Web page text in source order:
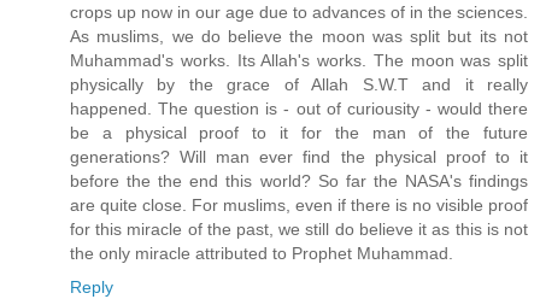
crops up now in our age due to advances of in the sciences.
As muslims, we do believe the moon was split but its not
Muhammad's works. Its Allah's works. The moon was split
physically by the grace of Allah S.W.T and it really
happened. The question is - out of curiousity - would there
be a physical proof to it for the man of the future
generations? Will man ever find the physical proof to it
before the the end this world? So far the NASA's findings
are quite close. For muslims, even if there is no visible proof
for this miracle of the past, we still do believe it as this is not
the only miracle attributed to Prophet Muhammad.
Reply